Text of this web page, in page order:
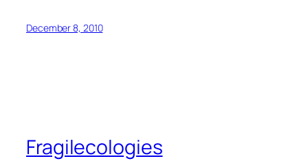
December 8, 2010
Fragilecologies